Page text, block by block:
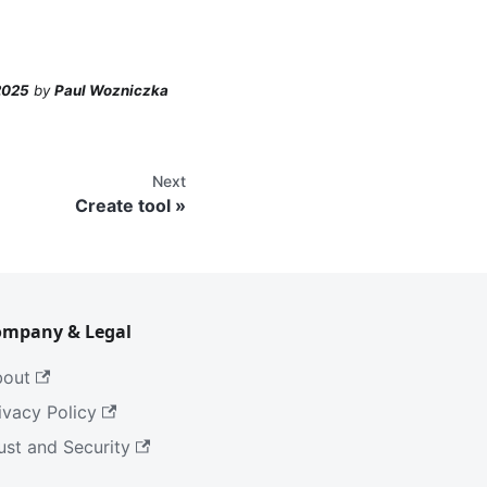
byPaul Wozniczka
Next
Create tool
& Legal
Policy
and Security